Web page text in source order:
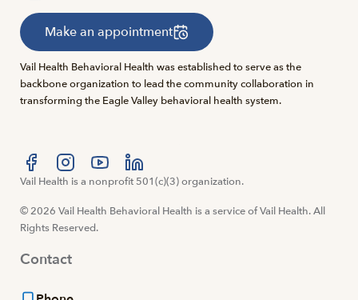
Make an appointment
Vail Health Behavioral Health was established to serve as the
backbone organization to lead the community collaboration in
transforming the Eagle Valley behavioral health system.
Visit us at facebook
Visit us at instagram
Visit us at youtube
Visit us at linkedin
Vail Health is a nonprofit 501(c)(3) organization.
© 2026 Vail Health Behavioral Health is a service of Vail Health. All
Rights Reserved.
Contact